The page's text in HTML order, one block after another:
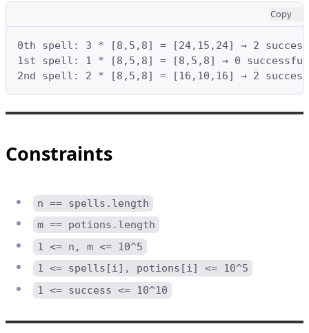
Copy
0th spell: 3 * [8,5,8] = [24,15,24] → 2
1st spell: 1 * [8,5,8] = [8,5,8] → 0
2nd spell: 2 * [8,5,8] = [16,10,16] → 2
Constraints
n == spells.length
m == potions.length
1 <= n, m <= 10^5
1 <= spells[i], potions[i] <= 10^5
1 <= success <= 10^10